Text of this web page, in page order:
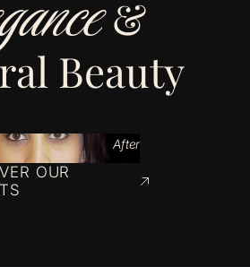
&
Beauty
After
OUR